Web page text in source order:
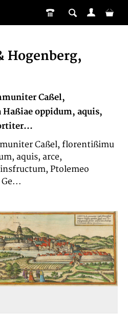
Hogenberg,
Caßel,
oppidum, aquis,
Caßel, florentißimu
aquis, arce,
Ptolemeo